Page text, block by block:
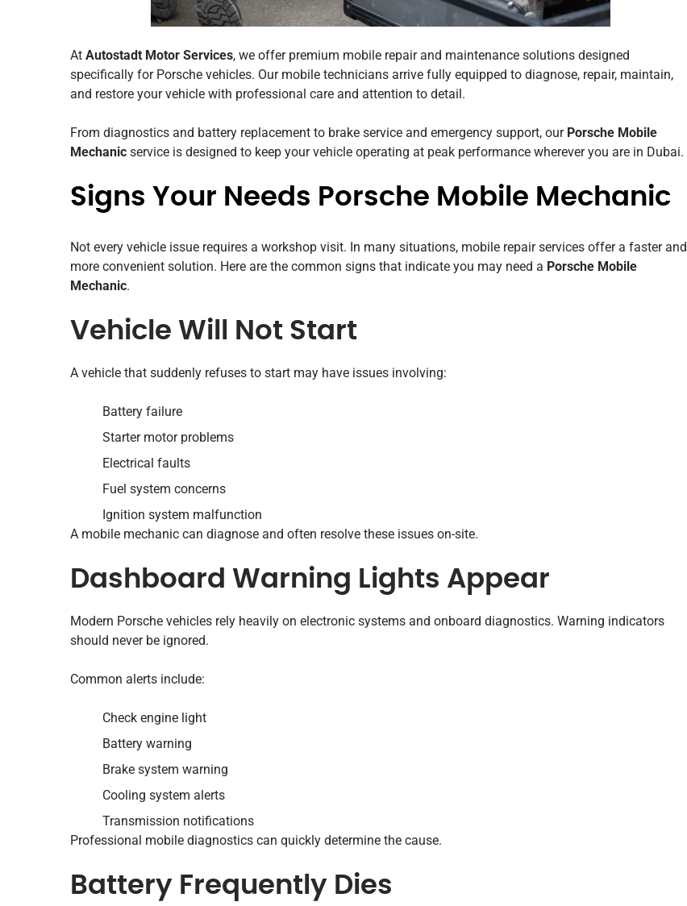
At Autostadt Motor Services, we offer premium mobile repair and maintenance solutions designed
specifically for Porsche vehicles. Our mobile technicians arrive fully equipped to diagnose, repair, maintain,
and restore your vehicle with professional care and attention to detail.
From diagnostics and battery replacement to brake service and emergency support, our Porsche Mobile
Mechanic service is designed to keep your vehicle operating at peak performance wherever you are in Dubai.
Signs Your Needs Porsche Mobile Mechanic
Not every vehicle issue requires a workshop visit. In many situations, mobile repair services offer a faster and
more convenient solution. Here are the common signs that indicate you may need a Porsche Mobile
Mechanic.
Vehicle Will Not Start
A vehicle that suddenly refuses to start may have issues involving:
Battery failure
Starter motor problems
Electrical faults
Fuel system concerns
Ignition system malfunction
A mobile mechanic can diagnose and often resolve these issues on-site.
Dashboard Warning Lights Appear
Modern Porsche vehicles rely heavily on electronic systems and onboard diagnostics. Warning indicators
should never be ignored.
Common alerts include:
Check engine light
Battery warning
Brake system warning
Cooling system alerts
Transmission notifications
Professional mobile diagnostics can quickly determine the cause.
Battery Frequently Dies